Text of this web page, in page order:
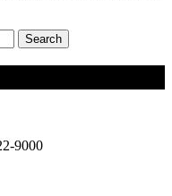
Search
9000